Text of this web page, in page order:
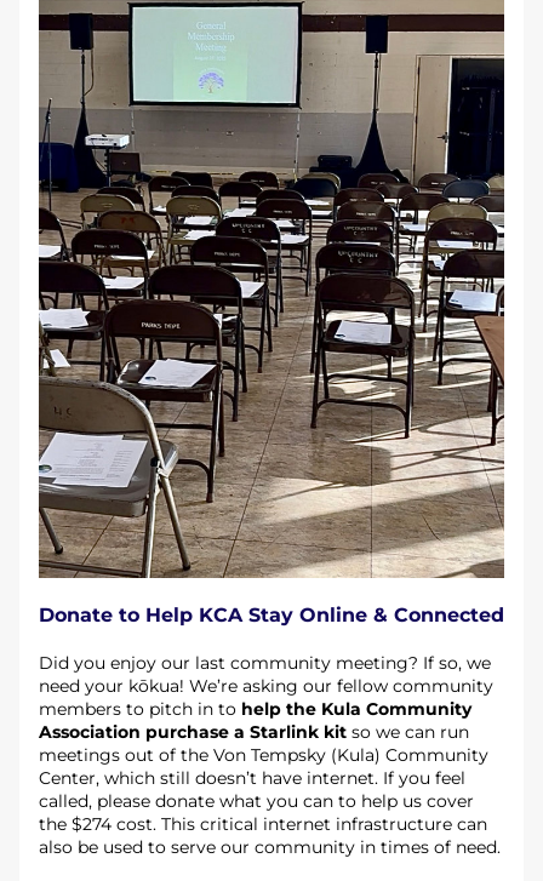
Donate to Help KCA Stay Online & Connected
Did you enjoy our last community meeting? If so, we
need your kōkua! We’re asking our fellow community
members to pitch in to help the Kula Community
Association purchase a Starlink kit so we can run
meetings out of the Von Tempsky (Kula) Community
Center, which still doesn’t have internet. If you feel
called, please donate what you can to help us cover
the $274 cost. This critical internet infrastructure can